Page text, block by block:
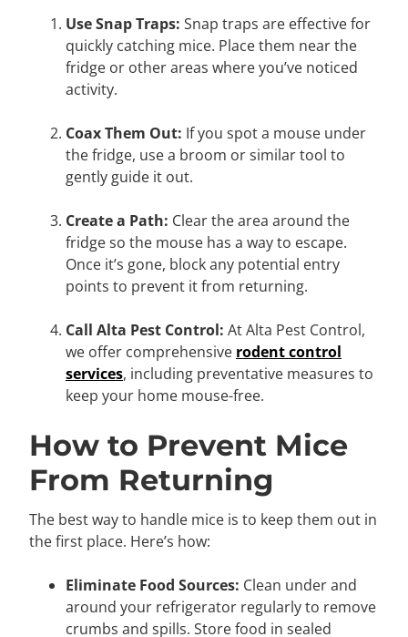
Use Snap Traps: Snap traps are effective for
quickly catching mice. Place them near the
fridge or other areas where you’ve noticed
activity.
Coax Them Out: If you spot a mouse under
the fridge, use a broom or similar tool to
gently guide it out.
Create a Path: Clear the area around the
fridge so the mouse has a way to escape.
Once it’s gone, block any potential entry
points to prevent it from returning.
Call Alta Pest Control: At Alta Pest Control,
we offer comprehensive rodent control
services, including preventative measures to
keep your home mouse-free.
How to Prevent Mice
From Returning
The best way to handle mice is to keep them out in
the first place. Here’s how:
Eliminate Food Sources: Clean under and
around your refrigerator regularly to remove
crumbs and spills. Store food in sealed